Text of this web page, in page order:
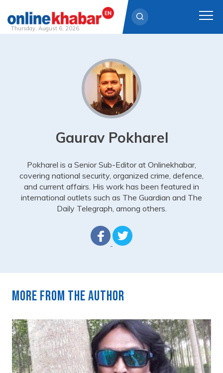
Thursday, August 6, 2026
Gaurav Pokharel
Pokharel is a Senior Sub-Editor at Onlinekhabar,
covering national security, organized crime, defence,
and current affairs. His work has been featured in
international outlets such as The Guardian and The
Daily Telegraph, among others.
More from the author